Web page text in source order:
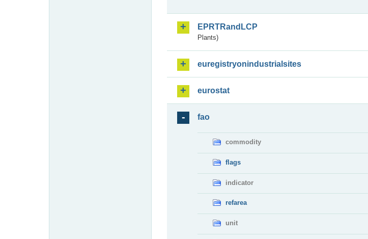
EPRTRandLCP
Plants)
euregistryonindustrialsites
eurostat
fao
commodity
flags
indicator
refarea
unit